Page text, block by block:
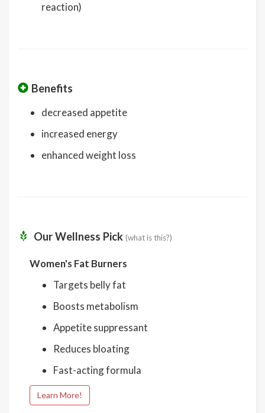
reaction)
Benefits
decreased appetite
increased energy
enhanced weight loss
Our Wellness Pick (what is this?)
Women's Fat Burners
Targets belly fat
Boosts metabolism
Appetite suppressant
Reduces bloating
Fast-acting formula
Learn More!